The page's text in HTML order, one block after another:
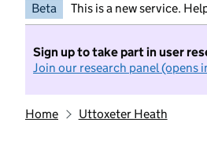
Beta This is a new service.
Sign up to take part in user
Join our research panel (opens
Home Uttoxeter Heath